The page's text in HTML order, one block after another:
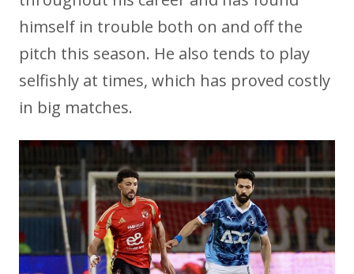
himself in trouble both on and off the
pitch this season. He also tends to play
selfishly at times, which has proved costly
in big matches.